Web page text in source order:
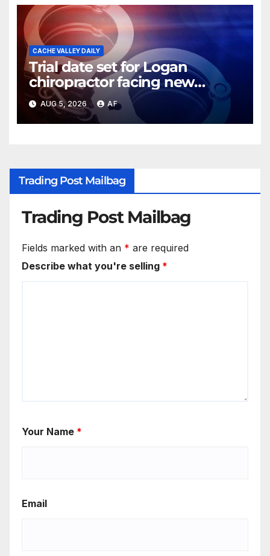
CACHE VALLEY DAILY
Trial date set for Logan
chiropractor facing new
charges of sexually abusing
teen girl
AUG 5, 2026 AF
Trading Post Mailbag
Trading Post Mailbag
Fields marked with an * are required
Describe what you're selling *
Your Name *
Email